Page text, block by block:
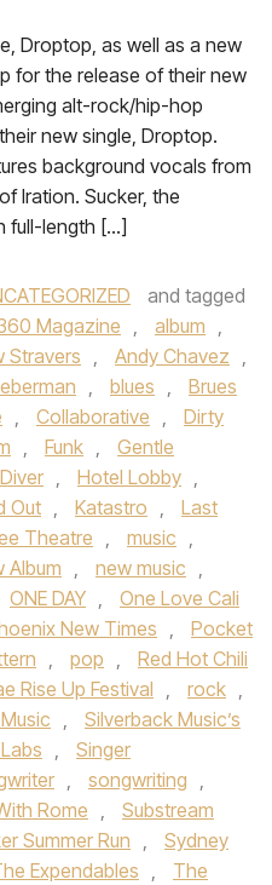
Droptop, as well as a new
for the release of their new
alt-rock/hip-hop
new single, Droptop.
background vocals from
Iration. Sucker, the
full-length […]
and tagged
Magazine , album ,
Stravers , Andy Chavez ,
, blues ,
Brues
, Collaborative ,
Dirty
, Funk ,
Gentle
, Hotel Lobby ,
Out , Katastro ,
Last
Theatre , music ,
Album , new music ,
ONE DAY ,
One Love Cali
New Times ,
Pocket
, pop ,
Red Hot Chili
Rise Up Festival , rock ,
,
Silverback Music’s
,
Singer
, songwriting ,
Rome ,
Substream
Summer Run ,
Sydney
Expendables ,
The